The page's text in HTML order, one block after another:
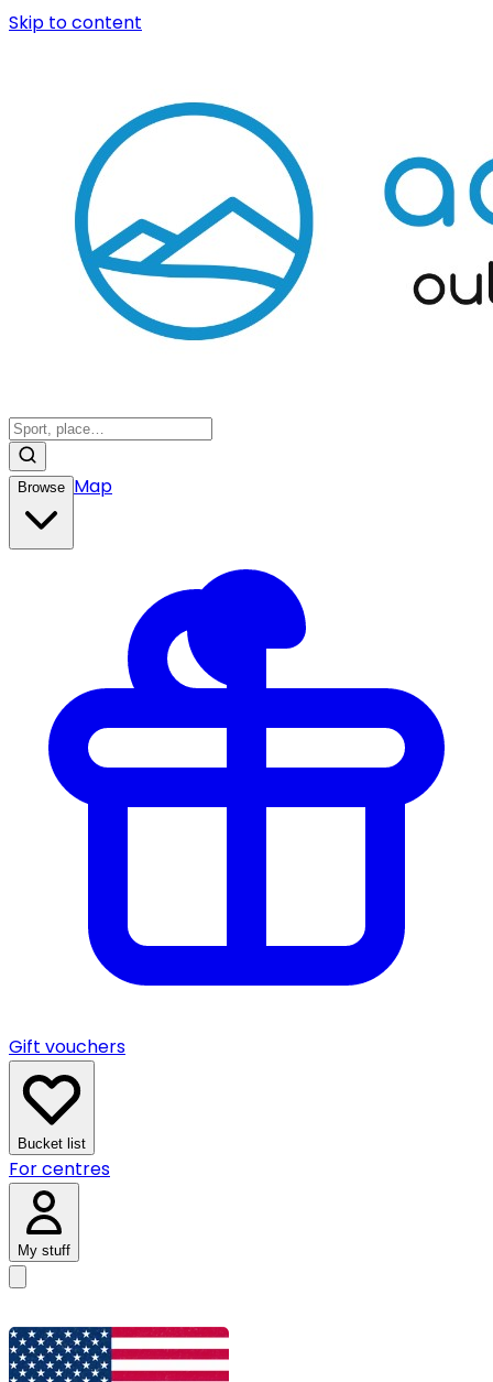
Skip to content
Browse Map
Gift vouchers
Bucket list
For centres
My stuff